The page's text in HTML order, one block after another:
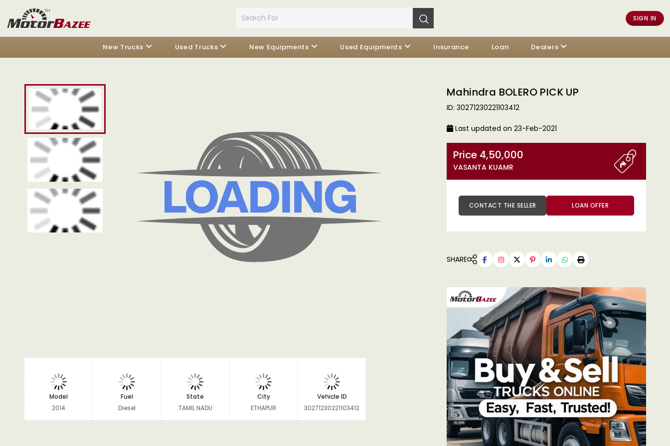
SIGN IN
New Trucks Used Trucks New Equipments Used Equipments Insurance Loan Dealers
Model
2014
Fuel
Diesel
State
TAMIL NADU
City
ETHAPUR
Vehicle ID
30271230221103412
Mahindra BOLERO PICK UP
ID: 30271230221103412
Last updated on 23-Feb-2021
Price 4,50,000
VASANTA KUAMR
CONTACT THE SELLER LOAN OFFER
SHARE